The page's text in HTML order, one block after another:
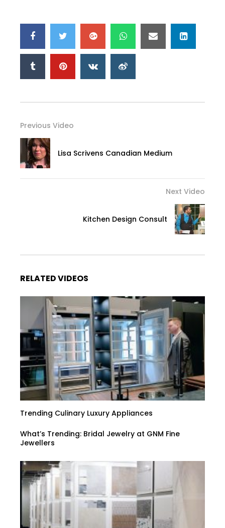
Previous Video
Lisa Scrivens Canadian Medium
Next Video
Kitchen Design Consult
RELATED VIDEOS
Trending Culinary Luxury Appliances
What’s Trending: Bridal Jewelry at GNM Fine
Jewellers